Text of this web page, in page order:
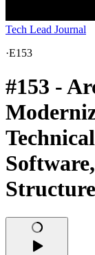
Tech Lead Journal
·E153
#153 -